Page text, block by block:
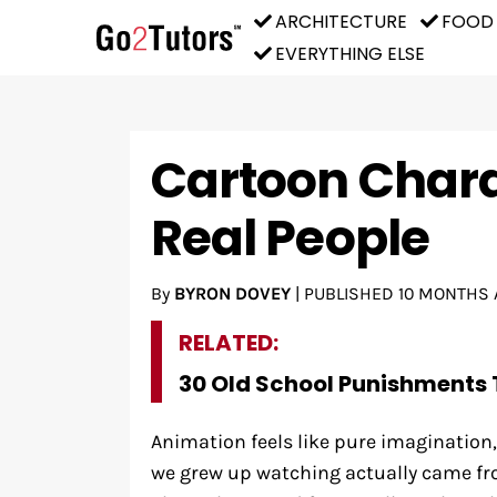
ARCHITECTURE
FOOD
EVERYTHING ELSE
Cartoon
Real People
By BYRON DOVEY| PUBLISHED 10 MONTHS
RELATED:
30 Old School
Animation feels like pure
we grew up watching actually came